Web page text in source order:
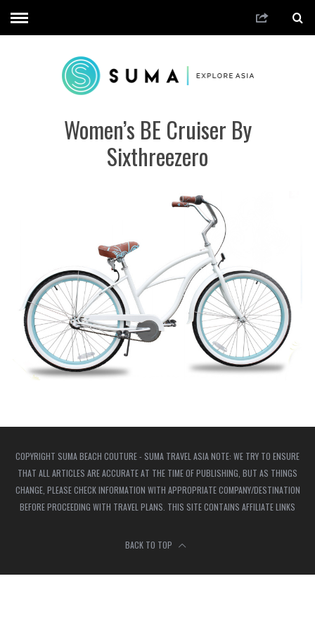
Women’s BE Cruiser By
Sixthreezero
COPYRIGHT SUMA BEACH COUTURE - SUMA TRAVEL ASIA NOTE: WE TRY TO ENSURE
THAT ALL ARTICLES ARE ACCURATE AT THE TIME OF PUBLISHING, BUT AS THINGS
CHANGE, PLEASE CHECK INFORMATION WITH APPROPRIATE COMPANY/DESTINATION
BEFORE PROCEEDING WITH TRAVEL PLANS. THIS SITE CONTAINS AFFILIATE LINKS
BACK TO TOP